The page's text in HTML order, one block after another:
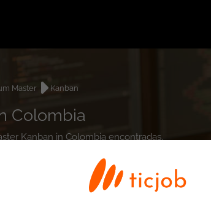
Master Kanban
Colombia
Kanban in Colombia encontradas.